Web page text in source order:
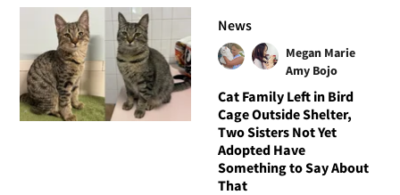
News
Megan Marie
Amy Bojo
Cat Family Left in Bird
Cage Outside Shelter,
Two Sisters Not Yet
Adopted Have
Something to Say About
That